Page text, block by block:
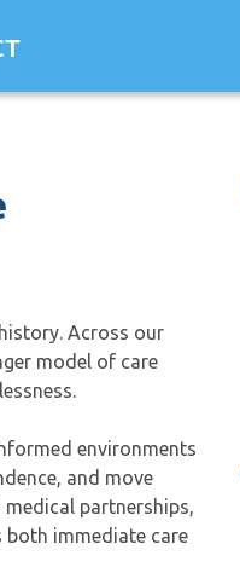
Across our
model of care
environments
and move
partnerships,
immediate care